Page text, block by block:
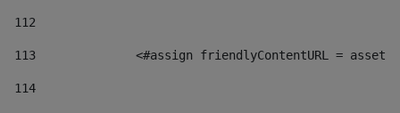
112
113
<#assign friendlyContentURL =
114